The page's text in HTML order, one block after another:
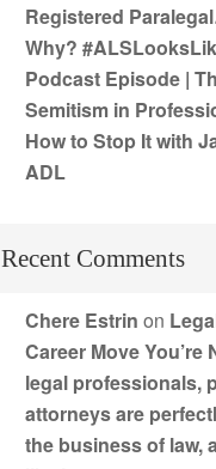
Registered
Why?
Podcast Episode |
Semitism in
How to Stop It with
ADL
Recent Comments
Chere Estrin on
Career Move You’re
legal professionals,
attorneys are
the business of law,